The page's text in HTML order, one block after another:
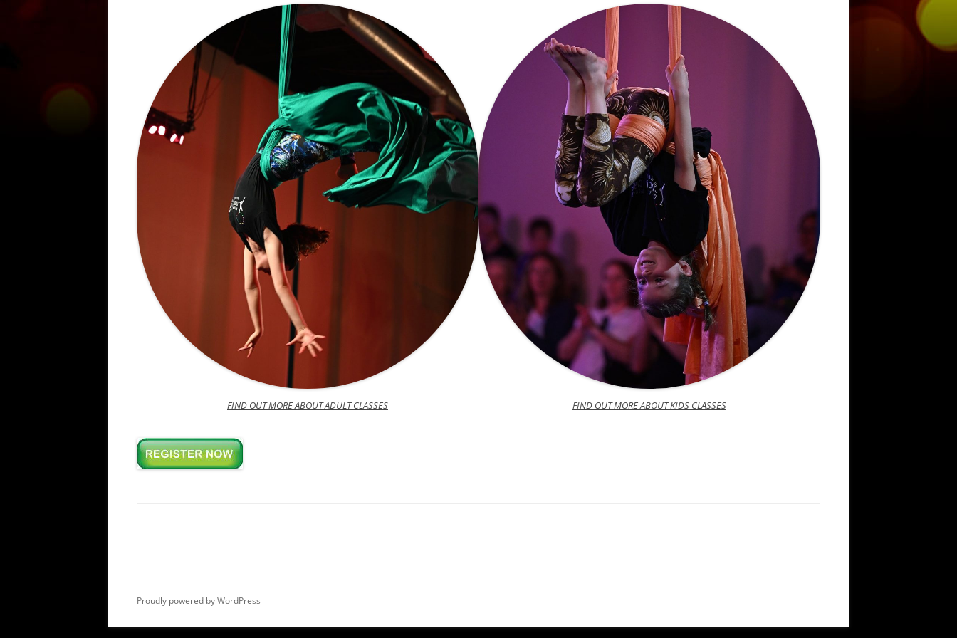
CIRCUS ARTS?
OPEN GYM
WORKSHOPS
WAIVER
FIND OUT MORE ABOUT ADULT CLASSES FIND OUT MORE ABOUT KIDS CLASSES
Proudly powered by WordPress